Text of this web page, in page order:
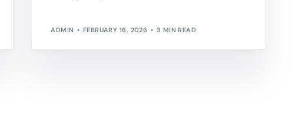
ADMIN FEBRUARY 16, 2026 3 MIN READ